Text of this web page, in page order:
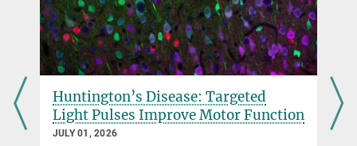
Huntington’s Disease: Targeted
Light Pulses Improve Motor Function
JULY 01, 2026